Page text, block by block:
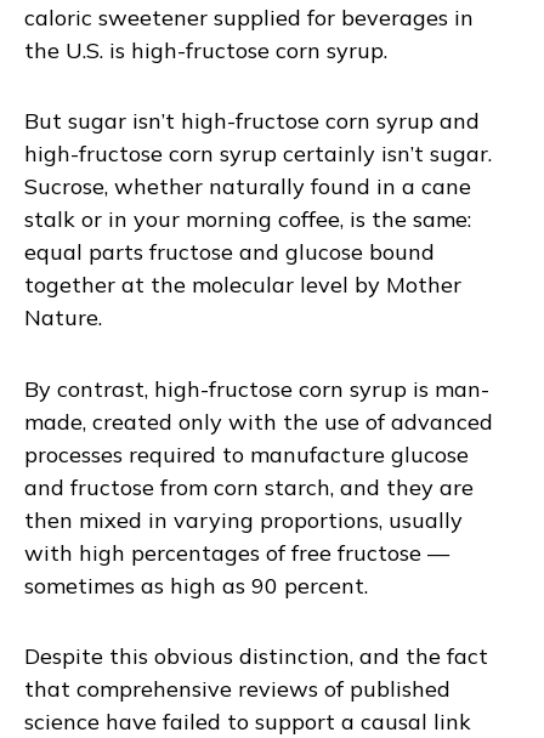
caloric sweetener supplied for beverages in
the U.S. is high-fructose corn syrup.
But sugar isn’t high-fructose corn syrup and
high-fructose corn syrup certainly isn’t sugar.
Sucrose, whether naturally found in a cane
stalk or in your morning coffee, is the same:
equal parts fructose and glucose bound
together at the molecular level by Mother
Nature.
By contrast, high-fructose corn syrup is man-
made, created only with the use of advanced
processes required to manufacture glucose
and fructose from corn starch, and they are
then mixed in varying proportions, usually
with high percentages of free fructose —
sometimes as high as 90 percent.
Despite this obvious distinction, and the fact
that comprehensive reviews of published
science have failed to support a causal link